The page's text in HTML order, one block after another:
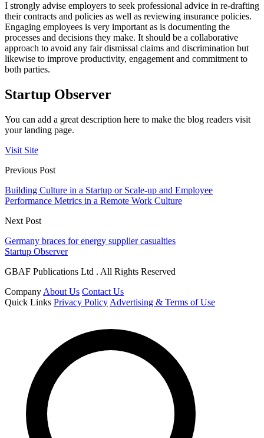
I strongly advise employers to seek professional advice in re-drafting
their contracts and policies as well as reviewing insurance policies.
Engaging employees is very important as is documenting the
processes and decisions they make. It should be a collaborative
approach to avoid any fair dismissal claims and discrimination but
likewise to improve productivity, engagement and commitment to
both parties.
Startup Observer
You can add a great description here to make the blog readers visit
your landing page.
Visit Site
Previous Post
Building Culture in a Startup or Scale-up and Employee
Performance Metrics in a Remote Work Culture
Next Post
Germany braces for energy supplier casualties
Startup Observer
GBAF Publications Ltd . All Rights Reserved
Company About Us Contact Us
Quick Links Privacy Policy Advertising & Terms of Use